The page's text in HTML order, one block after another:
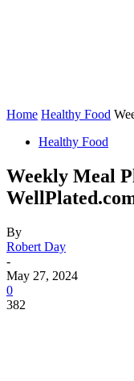
Home Healthy Food
Healthy Food
Weekly Meal
By
Robert Day
-
May 27, 2024
0
382